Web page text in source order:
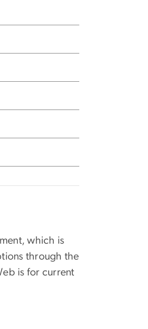
which is
through the
is for current